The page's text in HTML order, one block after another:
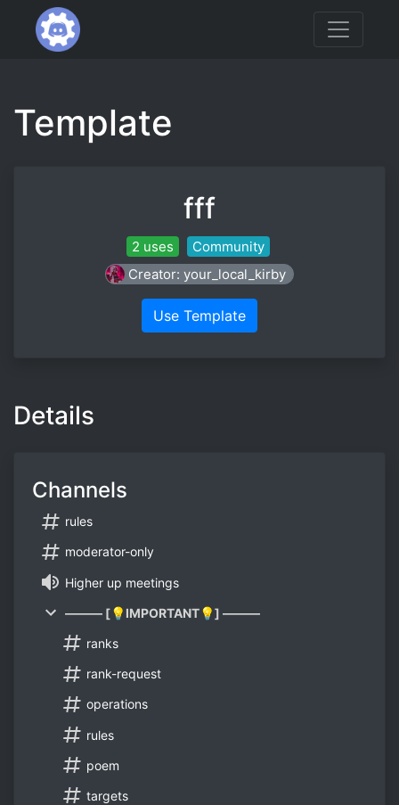
Template
fff
2 uses
Community
Creator: your_local_kirby
Use Template
Details
Channels
rules
moderator-only
Higher up meetings
——— [💡IMPORTANT💡] ———
ranks
rank-request
operations
rules
poem
targets